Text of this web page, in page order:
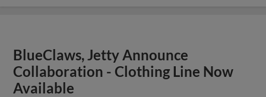
BlueClaws, Jetty Announce
Collaboration - Clothing Line Now
Available